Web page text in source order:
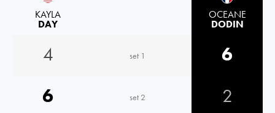
KAYLA
DAY
OCEANE
DODIN
4 set 1
6
6
set 2
2